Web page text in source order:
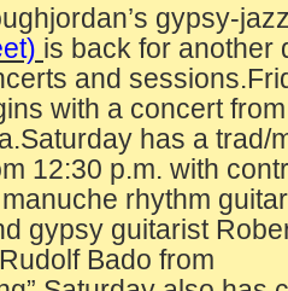
gypsy-
is back for another
and
with a concert
has a trad/
12:30 p.m. with
rhythm
gypsy guitarist
Bado from